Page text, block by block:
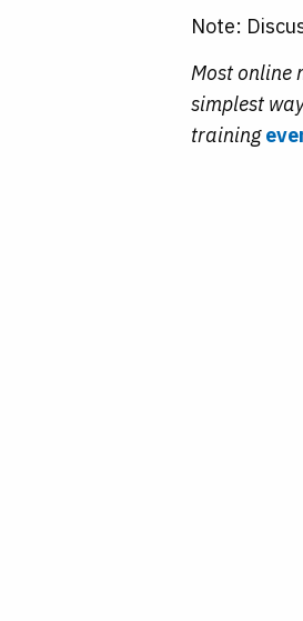
Note:
Most online
simplest
training